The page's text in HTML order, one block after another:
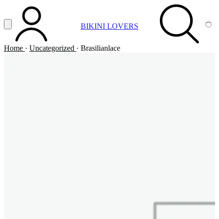
Vai al contenuto principale
Apri menuACCOUNT BIKINI LOVERS SEARCH
Home · Uncategorized · Brasilianlace